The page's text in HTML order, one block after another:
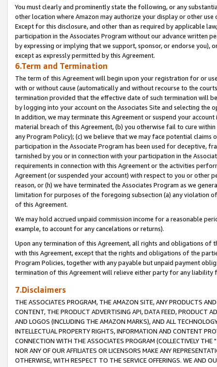
You must clearly and prominently state the following, or any
other location where Amazon may authorize your display or other
Except for this disclosure, and other than as required by applicable
participation in the Associates Program without our advance written
by expressing or implying that we support, sponsor, or endorse you),
except as expressly permitted by this Agreement.
6.Term and Termination
The term of this Agreement will begin upon your registration for or
with or without cause (automatically and without recourse to the
termination provided that the effective date of such termination will
by logging into your account on the Associates Site and selecting the
In addition, we may terminate this Agreement or suspend your
material breach of this Agreement, (b) you otherwise fail to cure
any Program Policy); (c) we believe that we may face potential
participation in the Associate Program has been used for deceptive,
tarnished by you or in connection with your participation in the
requirements in connection with this Agreement or the activities
Agreement (or suspended your account) with respect to you or other
reason, or (h) we have terminated the Associates Program as we
limitation for purposes of the foregoing subsection (a) any violation
of this Agreement.
We may hold accrued unpaid commission income for a reasonable
example, to account for any cancelations or returns).
Upon any termination of this Agreement, all rights and obligations of
with this Agreement, except that the rights and obligations of the
Program Policies, together with any payable but unpaid payment
termination of this Agreement will relieve either party for any liability
7.Disclaimers
THE ASSOCIATES PROGRAM, THE AMAZON SITE, ANY PRODUCTS
CONTENT, THE PRODUCT ADVERTISING API, DATA FEED, PRODUCT
AND LOGOS (INCLUDING THE AMAZON MARKS), AND ALL
INTELLECTUAL PROPERTY RIGHTS, INFORMATION AND CONTENT
CONNECTION WITH THE ASSOCIATES PROGRAM (COLLECTIVELY THE "
NOR ANY OF OUR AFFILIATES OR LICENSORS MAKE ANY
OTHERWISE, WITH RESPECT TO THE SERVICE OFFERINGS. WE AND